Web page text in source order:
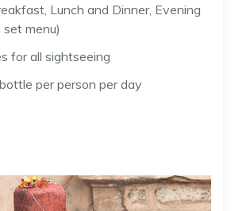
Lunch and Dinner, Evening
menu)
for all sightseeing
per person per day